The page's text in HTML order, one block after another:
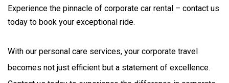
Experience the pinnacle of corporate car rental – contact us
today to book your exceptional ride.
With our personal care services, your corporate travel
becomes not just efficient but a statement of excellence.